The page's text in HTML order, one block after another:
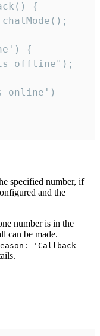
{
{
offline");
online')
specified number, if
and the
number is in the
can be made.
'Callback